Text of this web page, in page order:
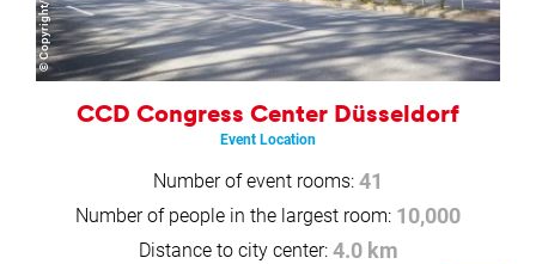
CCD Congress Center Düsseldorf
Event Location
Number of event rooms: 41
Number of people in the largest room: 10,000
Distance to city center: 4.0 km